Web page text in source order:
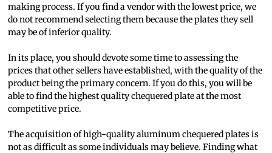
making process. If you find a vendor with the lowest price, we
do not recommend selecting them because the plates they sell
may be of inferior quality.
In its place, you should devote some time to assessing the
prices that other sellers have established, with the quality of the
product being the primary concern. If you do this, you will be
able to find the highest quality chequered plate at the most
competitive price.
The acquisition of high-quality aluminum chequered plates is
not as difficult as some individuals may believe. Finding what